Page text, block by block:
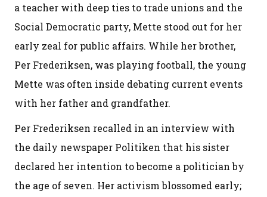
a teacher with deep ties to trade unions and the
Social Democratic party, Mette stood out for her
early zeal for public affairs. While her brother,
Per Frederiksen, was playing football, the young
Mette was often inside debating current events
with her father and grandfather.
Per Frederiksen recalled in an interview with
the daily newspaper Politiken that his sister
declared her intention to become a politician by
the age of seven. Her activism blossomed early;